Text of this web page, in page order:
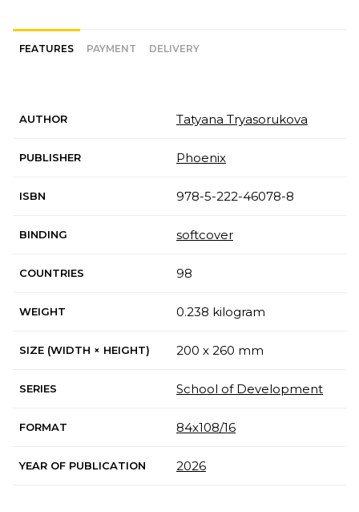
FEATURES PAYMENT DELIVERY
AUTHOR Tatyana Tryasorukova
PUBLISHER Phoenix
ISBN 978-5-222-46078-8
BINDING softcover
COUNTRIES 98
WEIGHT 0.238 kilogram
SIZE (WIDTH × HEIGHT) 200 x 260 mm
SERIES School of Development
FORMAT 84х108/16
YEAR OF PUBLICATION 2026